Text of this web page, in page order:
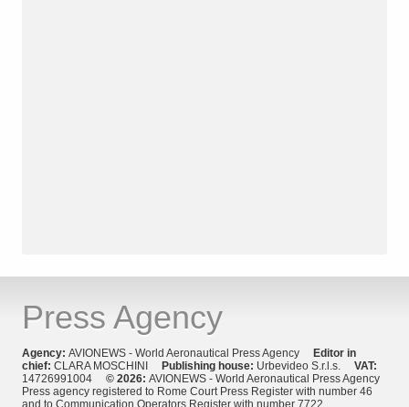
Press Agency
Agency: AVIONEWS - World Aeronautical Press Agency Editor in
chief: CLARA MOSCHINI Publishing house: Urbevideo S.r.l.s. VAT:
14726991004 © 2026: AVIONEWS - World Aeronautical Press Agency
Press agency registered to Rome Court Press Register with number 46
and to Communication Operators Register with number 7722